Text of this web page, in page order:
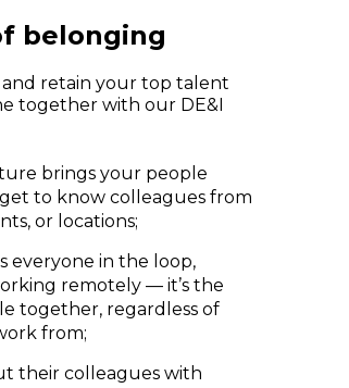
belonging
retain your top talent
together with our DE&I
brings your people
to know colleagues from
or locations;
everyone in the loop,
remotely — it’s the
together, regardless of
from;
their colleagues with